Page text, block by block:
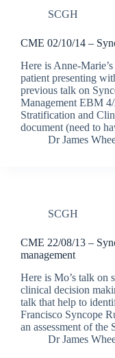
SCGH
CME 02/10/14 –
Here is Anne-
patient presenting
previous talk on
Management EBM
Stratification and
document (need to
Dr James
SCGH
CME 22/08/13 –
management
Here is Mo’s talk on
clinical decision
talk that help to
Francisco Syncope
an assessment of
Dr James